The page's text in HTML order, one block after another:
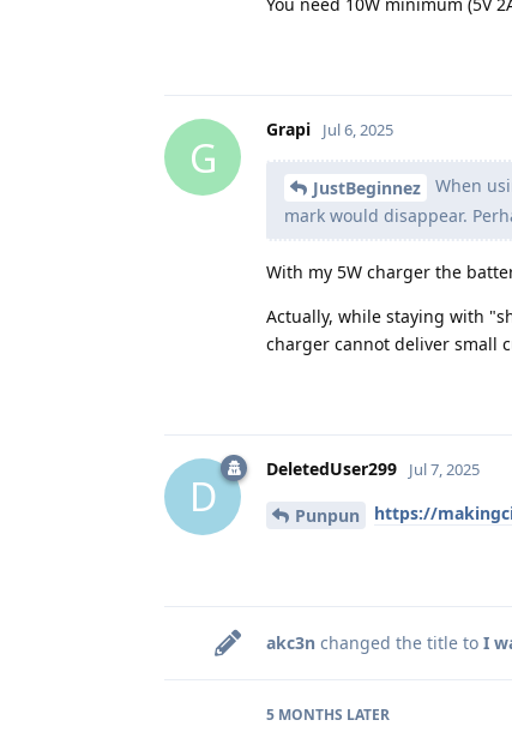
G
Grapi Jul 6, 2025
JustBeginnez
When
mark would disappear.
With my 5W charger the
Actually, while staying with
charger cannot deliver small
D
DeletedUser299 Jul 7, 2025
Punpun https://
akc3n changed the title to I
5 MONTHS LATER